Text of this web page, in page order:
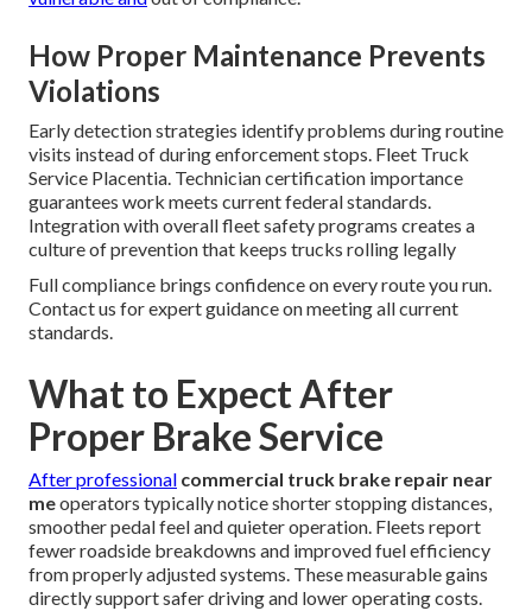
How Proper Maintenance Prevents
Violations
Early detection strategies identify problems during routine
visits instead of during enforcement stops. Fleet Truck
Service Placentia. Technician certification importance
guarantees work meets current federal standards.
Integration with overall fleet safety programs creates a
culture of prevention that keeps trucks rolling legally
Full compliance brings confidence on every route you run.
Contact us for expert guidance on meeting all current
standards.
What to Expect After
Proper Brake Service
After professional commercial truck brake repair near
meoperators typically notice shorter stopping distances,
smoother pedal feel and quieter operation. Fleets report
fewer roadside breakdowns and improved fuel efficiency
from properly adjusted systems. These measurable gains
directly support safer driving and lower operating costs.